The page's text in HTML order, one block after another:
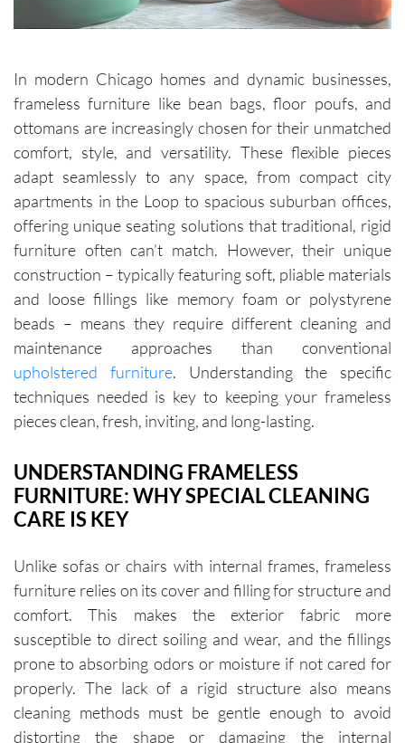
In modern Chicago homes and dynamic businesses,
frameless furniture like bean bags, floor poufs, and
ottomans are increasingly chosen for their unmatched
comfort, style, and versatility. These flexible pieces
adapt seamlessly to any space, from compact city
apartments in the Loop to spacious suburban offices,
offering unique seating solutions that traditional, rigid
furniture often can’t match. However, their unique
construction – typically featuring soft, pliable materials
and loose fillings like memory foam or polystyrene
beads – means they require different cleaning and
maintenance approaches than conventional
upholstered furniture. Understanding the specific
techniques needed is key to keeping your frameless
pieces clean, fresh, inviting, and long-lasting.
UNDERSTANDING FRAMELESS
FURNITURE: WHY SPECIAL CLEANING
CARE IS KEY
Unlike sofas or chairs with internal frames, frameless
furniture relies on its cover and filling for structure and
comfort. This makes the exterior fabric more
susceptible to direct soiling and wear, and the fillings
prone to absorbing odors or moisture if not cared for
properly. The lack of a rigid structure also means
cleaning methods must be gentle enough to avoid
distorting the shape or damaging the internal